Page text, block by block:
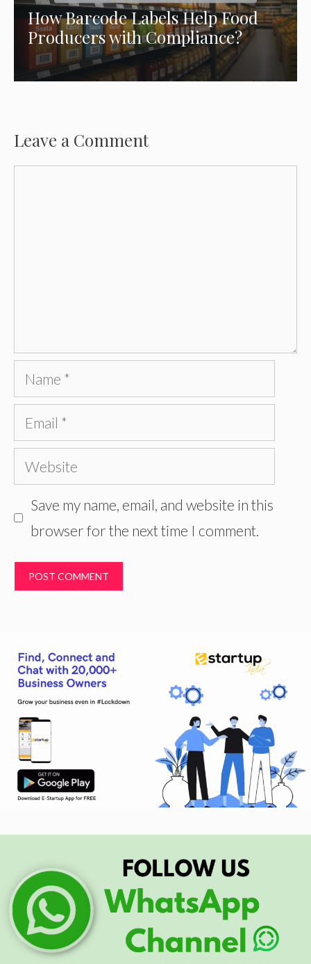
How Barcode Labels Help Food
Producers with Compliance?
Leave a Comment
Name
Email
Website
Save my name, email, and website in this
browser for the next time I comment.